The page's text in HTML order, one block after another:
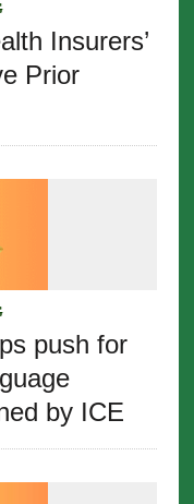
Insurers’
Prior
push for
by ICE